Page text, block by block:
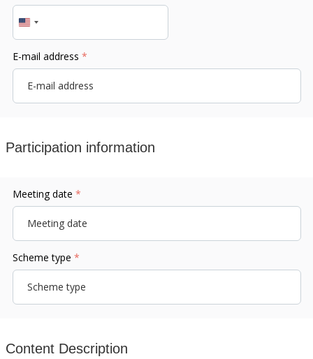
United
+1
E-mail address *
Participation information
Meeting date *
Scheme type *
Content Description